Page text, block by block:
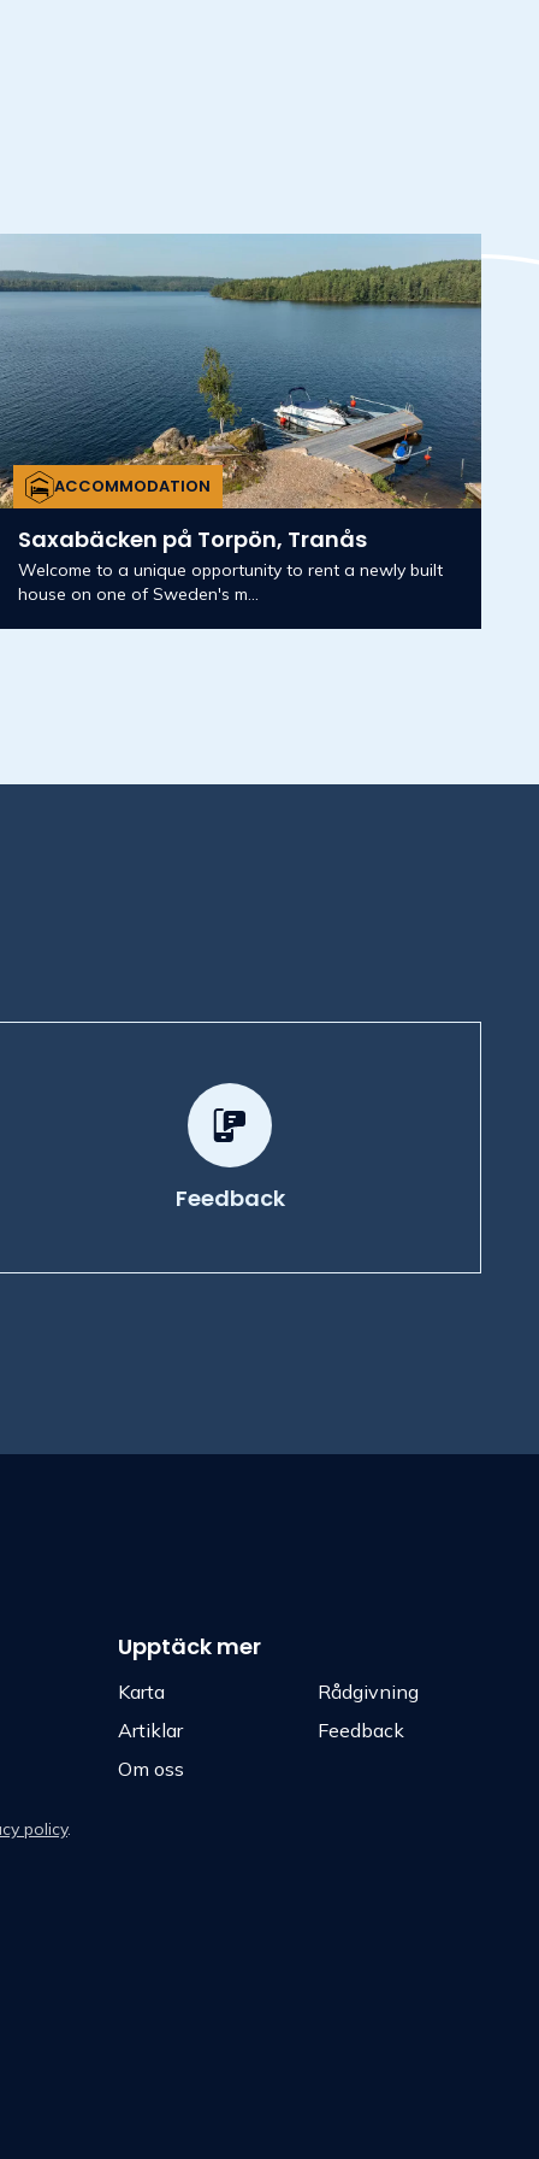
ACCOMMODATION
Saxabäcken på Torpön, Tranås
Welcome to a unique opportunity to rent a newly built
house on one of Sweden's m...
Feedback
Upptäck mer
Karta
Artiklar
Om oss
Rådgivning
Feedback
policy.